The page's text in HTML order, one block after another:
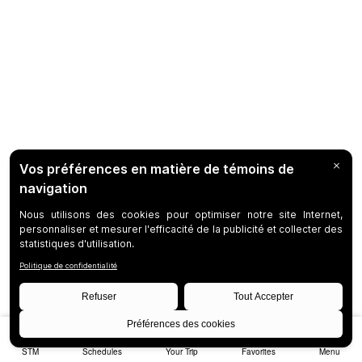
STM Schedules Your Trip Favorites Menu